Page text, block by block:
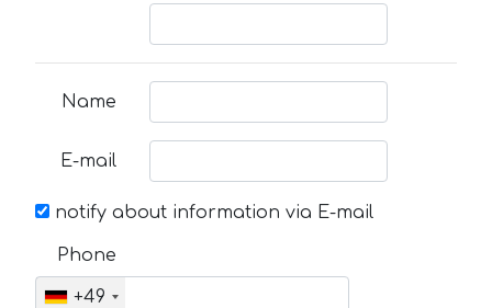
Name
E-mail
notify about information via E-mail
Phone
+49